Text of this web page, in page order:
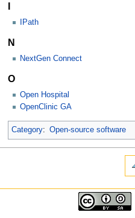
I
IPath
N
NextGen Connect
O
Open Hospital
OpenClinic GA
Category: Open-source software